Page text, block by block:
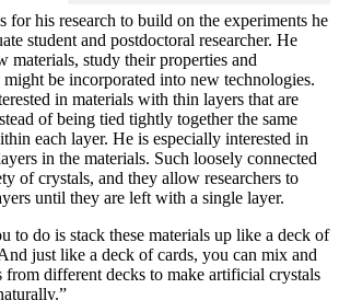
his research to build on the experiments he
student and postdoctoral researcher. He
materials, study their properties and
be incorporated into new technologies.
in materials with thin layers that are
of being tied tightly together the same
each layer. He is especially interested in
in the materials. Such loosely connected
of crystals, and they allow researchers to
until they are left with a single layer.
to do is stack these materials up like a deck of
just like a deck of cards, you can mix and
from different decks to make artificial crystals